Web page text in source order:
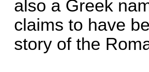
also a Greek
claims to have
story of the